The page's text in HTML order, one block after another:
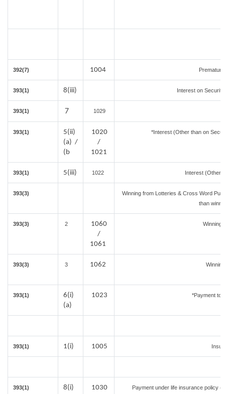
392(7) 1004
393(1) 8(iii) Interest on
393(1) 7 1029
393(1)
5(ii)
(a) /
(b
1020
/
1021
*Interest (Other than on
393(1) 5(iii) 1022 Interest (Other
393(3)
Winning from Lotteries & Cross Word
than
393(3) 2
1060
/
1061
Winning
393(3) 3 1062
393(1)
6(i)
(a)
1023 *Payment to
393(1) 1(i) 1005
393(1) 8(i) 1030
Payment under life insurance policy